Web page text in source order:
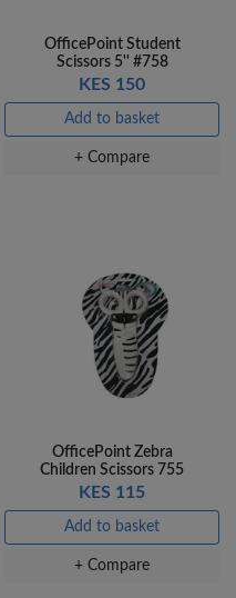
OfficePoint Student
Scissors 5'' #758
KES 150
Add to basket
+ Compare
OfficePoint Zebra
Children Scissors 755
KES 115
Add to basket
+ Compare
×